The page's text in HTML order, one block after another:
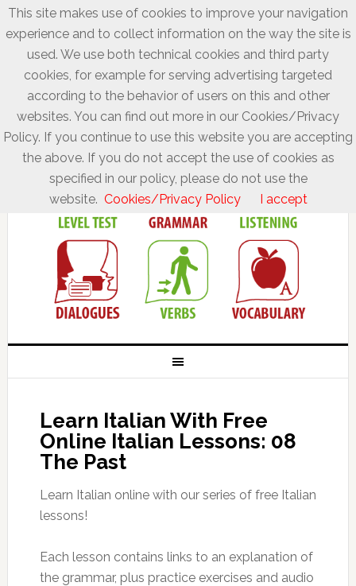
Learn Italian With Free
Online Italian Lessons: 08
The Past
Learn Italian online with our series of free Italian
lessons!
Each lesson contains links to an explanation of
the grammar, plus practice exercises and audio
This site makes use of cookies to improve your navigation
experience and to collect information on the way the site is
used. We use both technical cookies and third party
cookies, for example for serving advertising targeted
according to the behavior of users on this and other
websites. You can find out more in our Cookies/Privacy
Policy. If you continue to use this website you are accepting
the above. If you do not accept the use of cookies as
specified in our policy, please do not use the
website. Cookies/Privacy Policy I accept